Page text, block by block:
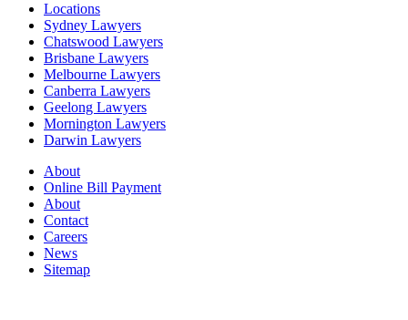
Locations
Sydney Lawyers
Chatswood Lawyers
Brisbane Lawyers
Melbourne Lawyers
Canberra Lawyers
Geelong Lawyers
Mornington Lawyers
Darwin Lawyers
About
Online Bill Payment
About
Contact
Careers
News
Sitemap